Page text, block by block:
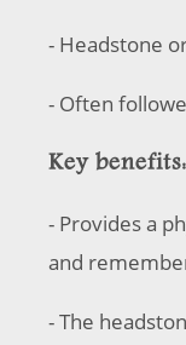
- Headstone
- Often
Key benefits:
- Provides a
and
- The